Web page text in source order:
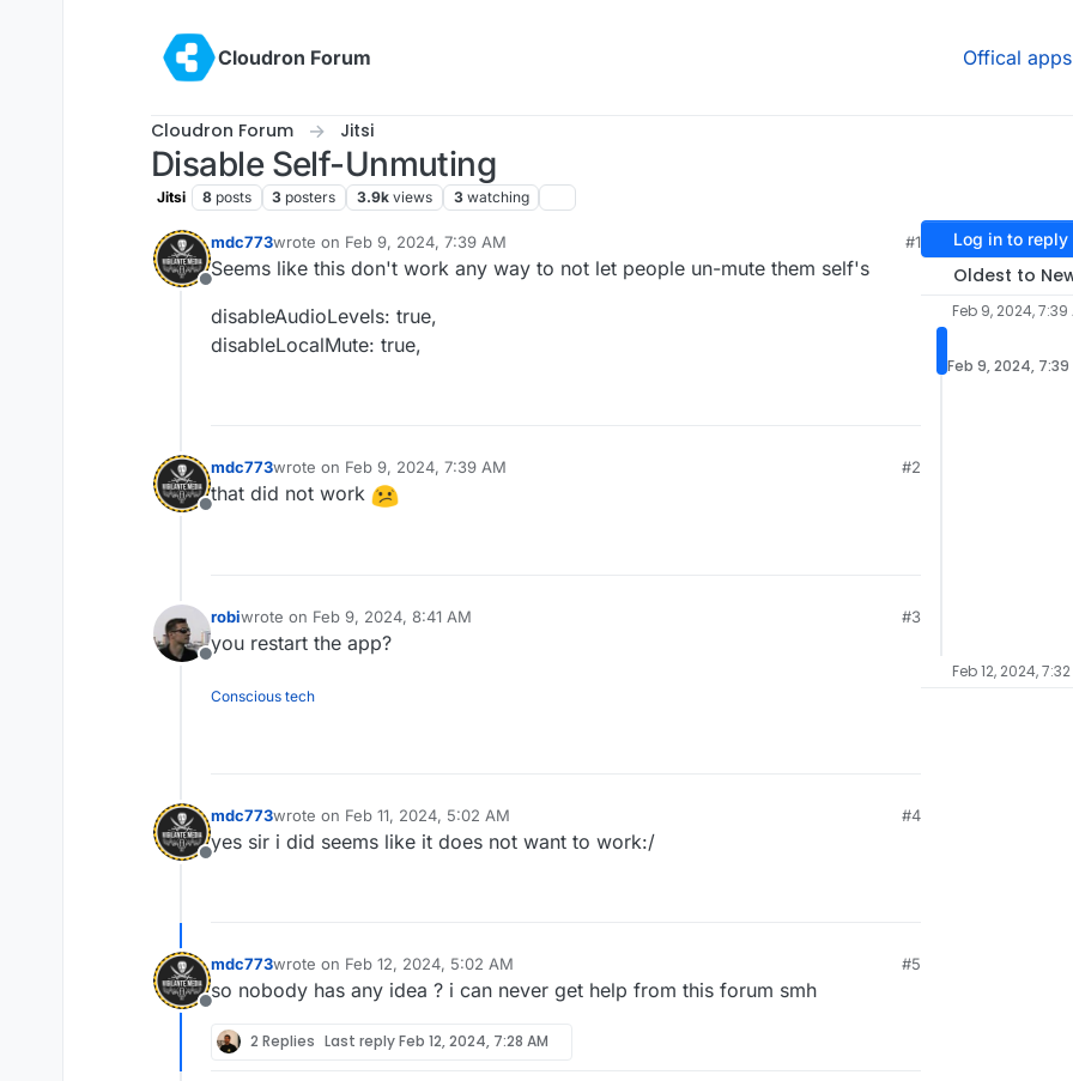
Cloudron Forum
Offical apps
Cloudron Forum Jitsi
Disable Self-Unmuting
Jitsi 8 posts 3 posters 3.9k views 3 watching
Offline
mdc773wrote on Feb 9, 2024, 7:39 AM
last edited by
#1
Seems like this don't work any way to not let people un-mute them self's
disableAudioLevels: true,
disableLocalMute: true,
Offline
mdc773wrote on Feb 9, 2024, 7:39 AM
last edited by
#2
that did not work
Offline
robiwrote on Feb 9, 2024, 8:41 AM
last edited by
#3
you restart the app?
Conscious tech
Offline
mdc773wrote on Feb 11, 2024, 5:02 AM
last edited by
#4
yes sir i did seems like it does not want to work:/
Offline
mdc773wrote on Feb 12, 2024, 5:02 AM
last edited by
#5
so nobody has any idea ? i can never get help from this forum smh
2 Replies Last replyFeb 12, 2024, 7:28 AM
Log in to reply
Oldest to
Feb 9, 2024, 7:39
Feb 9, 2024, 7:39
Feb 12, 2024,